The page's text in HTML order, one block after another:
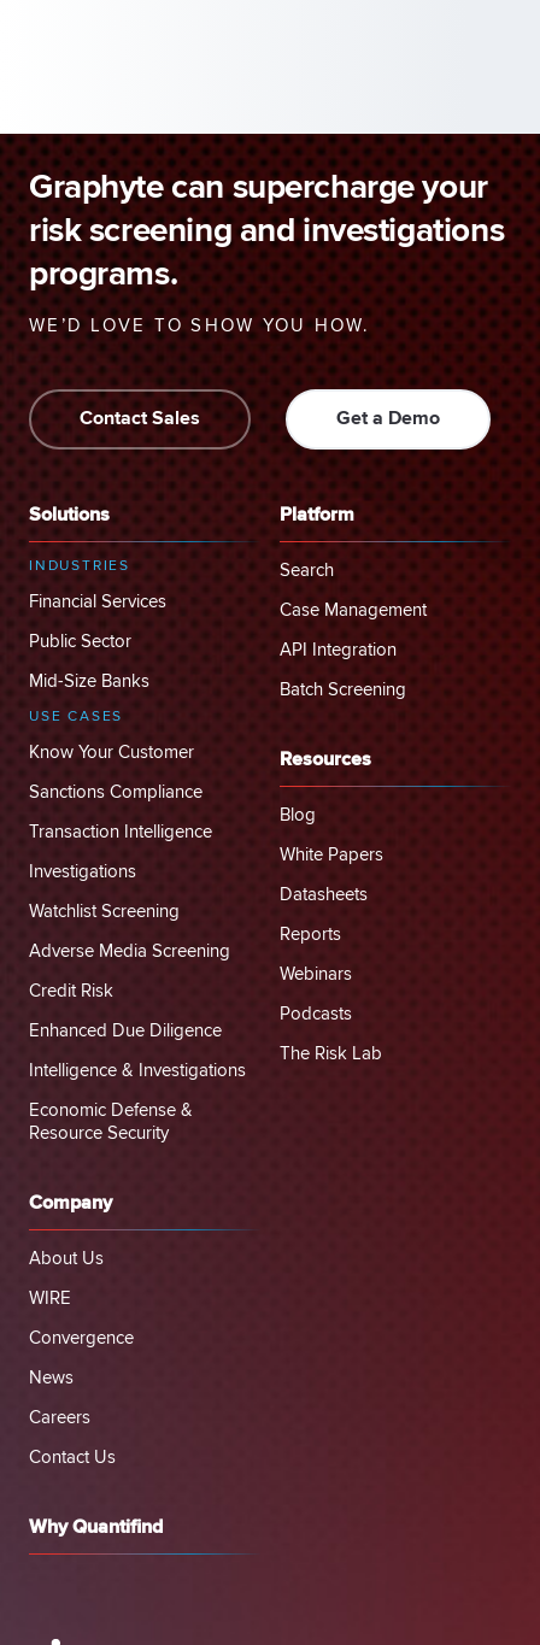
Graphyte can supercharge your
risk screening and investigations
programs.
WE’D LOVE TO SHOW YOU HOW.
Contact Sales Get a Demo
Solutions
INDUSTRIES
Financial Services
Public Sector
Mid-Size Banks
USE CASES
Know Your Customer
Sanctions Compliance
Transaction Intelligence
Investigations
Watchlist Screening
Adverse Media Screening
Credit Risk
Enhanced Due Diligence
Intelligence & Investigations
Economic Defense &
Resource Security
Platform
Search
Case Management
API Integration
Batch Screening
Resources
Blog
White Papers
Datasheets
Reports
Webinars
Podcasts
The Risk Lab
Company
About Us
WIRE
Convergence
News
Careers
Contact Us
Why Quantifind